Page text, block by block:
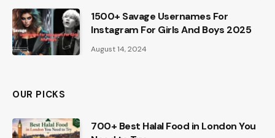
1500+ Savage Usernames For
Instagram For Girls And Boys 2025
August 14, 2024
OUR PICKS
700+ Best Halal Food in London You